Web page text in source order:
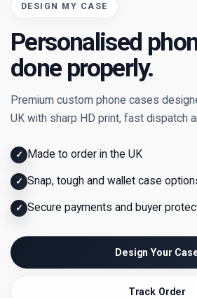
DESIGN MY CASE
Personalised
done properly.
Premium custom phone cases
UK with sharp HD print, fast dispatch
✓ Made to order in the UK
✓ Snap, tough and wallet case
✓ Secure payments and buyer
Design Your
Track Order